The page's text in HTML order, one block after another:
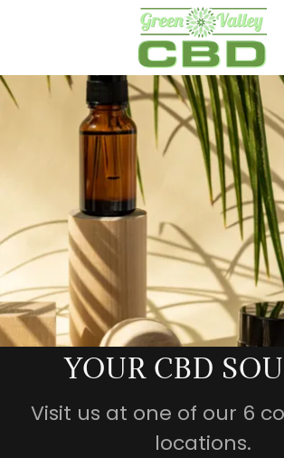
YOUR CBD
Visit us at one of our 6
locations.